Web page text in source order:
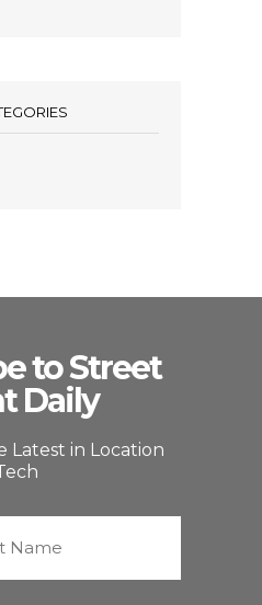
to Street
Daily
Latest in Location